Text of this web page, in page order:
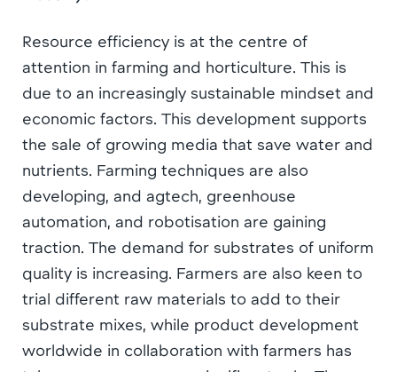
Resource efficiency is at the centre of
attention in farming and horticulture. This is
due to an increasingly sustainable mindset and
economic factors. This development supports
the sale of growing media that save water and
nutrients. Farming techniques are also
developing, and agtech, greenhouse
automation, and robotisation are gaining
traction. The demand for substrates of uniform
quality is increasing. Farmers are also keen to
trial different raw materials to add to their
substrate mixes, while product development
worldwide in collaboration with farmers has